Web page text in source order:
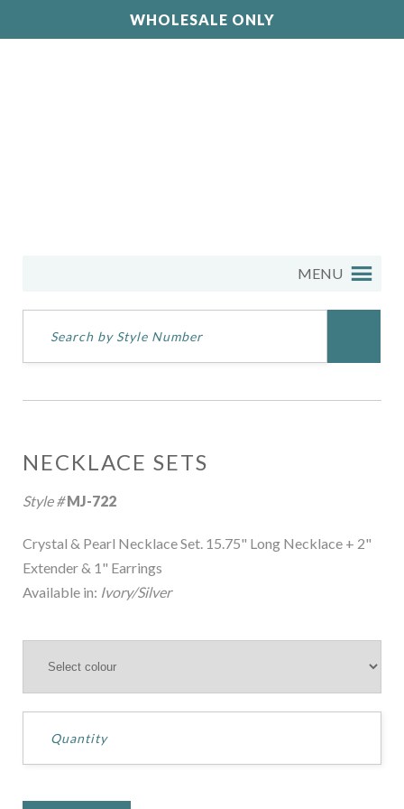
WHOLESALE ONLY
MENU
NECKLACE SETS
Style #MJ-722
Crystal & Pearl Necklace Set. 15.75" Long Necklace + 2"
Extender & 1" Earrings
Available in: Ivory/Silver